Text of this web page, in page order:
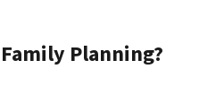
Planning?